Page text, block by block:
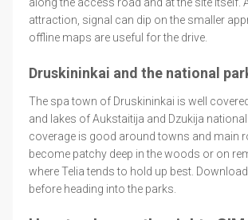
attraction, signal can dip on the smaller
offline maps are useful for the drive.
Druskininkai and the national
The spa town of Druskininkai is well
and lakes of Aukstaitija and Dzukija national
coverage is good around towns and main
become patchy deep in the woods or on
where Telia tends to hold up best.
before heading into the parks.